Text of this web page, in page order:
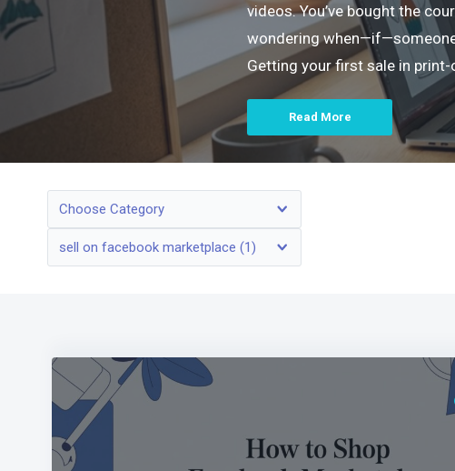
videos. You’ve bought the
wondering when—if—someone
Getting your first sale in
Read More
Choose Category
sell on facebook marketplace (1)